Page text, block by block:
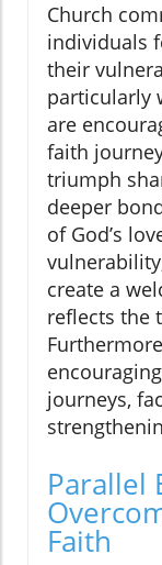
Church
individuals
their
particularly
are
faith
triumph
deeper
of God’s
create a
reflects the
journeys,
Parallel
Faith